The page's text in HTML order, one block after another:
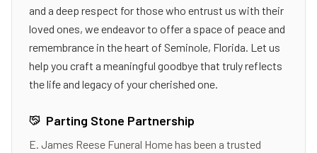
and a deep respect for those who entrust us with their
loved ones, we endeavor to offer a space of peace and
remembrance in the heart of Seminole, Florida. Let us
help you craft a meaningful goodbye that truly reflects
the life and legacy of your cherished one.
Parting Stone Partnership
E. James Reese Funeral Homehas been a trusted